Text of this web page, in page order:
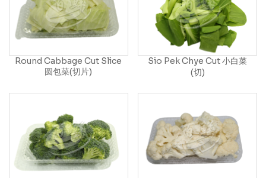
Round Cabbage Cut Slice
圆包菜(切片)
Sio Pek Chye Cut 小白菜
(切)